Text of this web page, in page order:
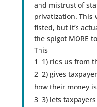
and mistrust of
privatization. This
fisted, but it’s
the spigot MORE
This
1) rids us from
2) gives
how their money
3) lets